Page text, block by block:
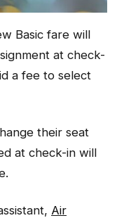
Basic fare will
at check-
a fee to select
their seat
at check-in will
Air